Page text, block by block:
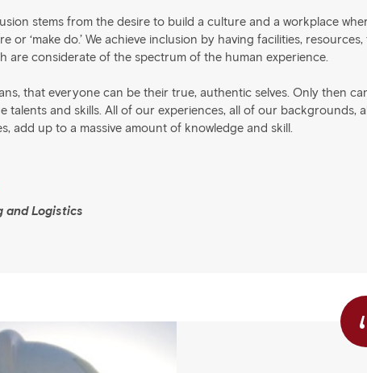
stems from the desire to build a culture and a workplace
or ‘make do.’ We achieve inclusion by having facilities,
are considerate of the spectrum of the human experience.
that everyone can be their true, authentic selves. Only then
talents and skills. All of our experiences, all of our backgrounds,
add up to a massive amount of knowledge and skill.
and Logistics